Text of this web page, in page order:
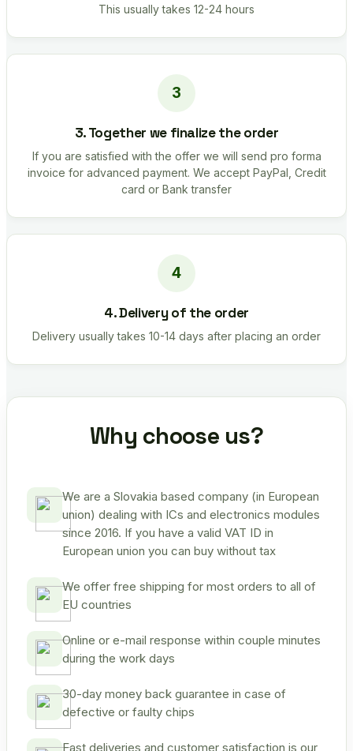
This usually takes 12-24 hours
3. Together we finalize the order
If you are satisfied with the offer we will send pro forma
invoice for advanced payment. We accept PayPal, Credit
card or Bank transfer
4. Delivery of the order
Delivery usually takes 10-14 days after placing an order
Why choose us?
We are a Slovakia based company (in European
union) dealing with ICs and electronics modules
since 2016. If you have a valid VAT ID in
European union you can buy without tax
We offer free shipping for most orders to all of
EU countries
Online or e-mail response within couple minutes
during the work days
30-day money back guarantee in case of
defective or faulty chips
Fast deliveries and customer satisfaction is our